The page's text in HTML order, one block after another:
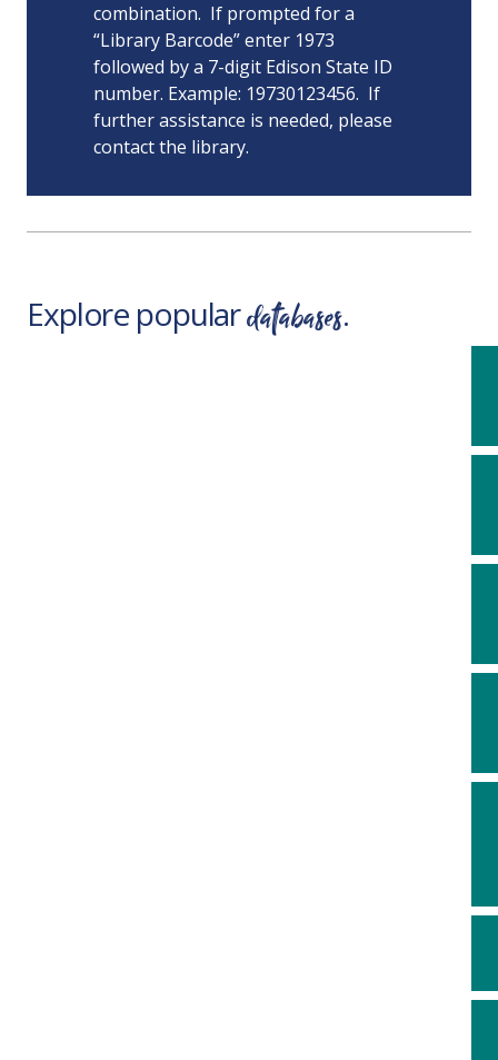
combination. If prompted for a
“Library Barcode” enter 1973
followed by a 7-digit Edison State ID
number. Example: 19730123456. If
further assistance is needed, please
contact the library.
Explore populardatabases.